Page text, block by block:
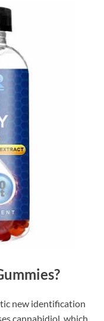
new identification
cannabidiol, which